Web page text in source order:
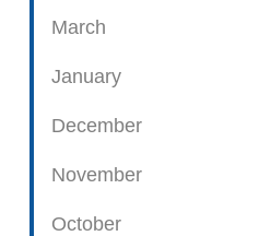
s
March
January
December
November
October